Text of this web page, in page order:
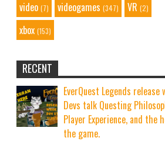
video (7) videogames (347) VR (2)
xbox (153)
RECENT
EverQuest Legends release
Devs talk Questing
Player Experience, and the
the game.